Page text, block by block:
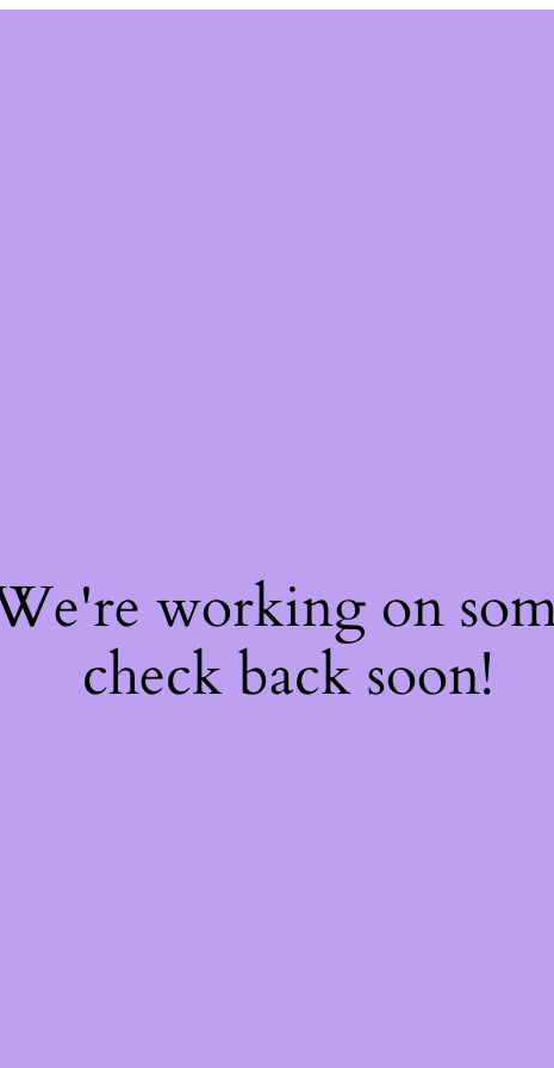
working on
check back soon!